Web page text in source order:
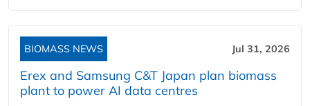
BIOMASS NEWS Jul 31, 2026
Erex and Samsung C&T Japan plan biomass
plant to power AI data centres